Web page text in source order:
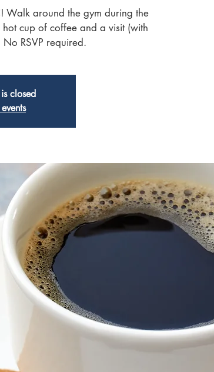
Walk around the gym during the
cup of coffee and a visit (with
RSVP required.
closed